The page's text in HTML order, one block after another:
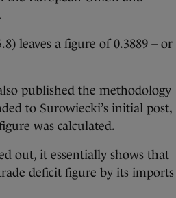
leaves a figure of 0.3889 – or
published the methodology
to Surowiecki’s initial post,
was calculated.
out, it essentially shows that
deficit figure by its imports